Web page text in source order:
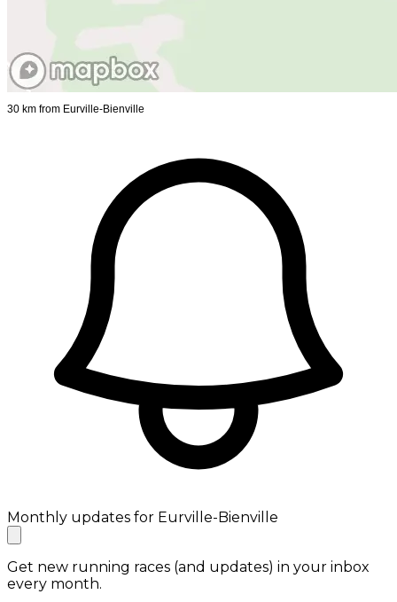
30 km from Eurville-Bienville
Monthly updates for Eurville-Bienville
Get new running races (and updates) in your inbox
every month.